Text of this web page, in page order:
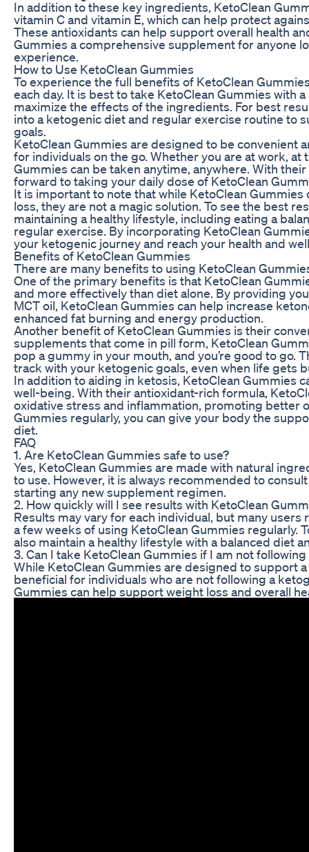
In addition to these key ingredients, KetoClean
vitamin C and vitamin E, which can help protect
These antioxidants can help support overall health
Gummies a comprehensive supplement for anyone
experience.
How to Use KetoClean Gummies
To experience the full benefits of KetoClean
each day. It is best to take KetoClean Gummies with
maximize the effects of the ingredients. For best
into a ketogenic diet and regular exercise routine to
goals.
KetoClean Gummies are designed to be convenient
for individuals on the go. Whether you are at work, at
Gummies can be taken anytime, anywhere. With
forward to taking your daily dose of KetoClean
It is important to note that while KetoClean
loss, they are not a magic solution. To see the best
maintaining a healthy lifestyle, including eating a
regular exercise. By incorporating KetoClean
your ketogenic journey and reach your health and
Benefits of KetoClean Gummies
There are many benefits to using KetoClean
One of the primary benefits is that KetoClean
and more effectively than diet alone. By providing
MCT oil, KetoClean Gummies can help increase
enhanced fat burning and energy production.
Another benefit of KetoClean Gummies is their
supplements that come in pill form, KetoClean
pop a gummy in your mouth, and you’re good to go.
track with your ketogenic goals, even when life gets
In addition to aiding in ketosis, KetoClean Gummies
well-being. With their antioxidant-rich formula,
oxidative stress and inflammation, promoting better
Gummies regularly, you can give your body the
diet.
FAQ
1. Are KetoClean Gummies safe to use?
Yes, KetoClean Gummies are made with natural
to use. However, it is always recommended to
starting any new supplement regimen.
2. How quickly will I see results with KetoClean
Results may vary for each individual, but many
a few weeks of using KetoClean Gummies regularly.
also maintain a healthy lifestyle with a balanced diet
3. Can I take KetoClean Gummies if I am not
While KetoClean Gummies are designed to support
beneficial for individuals who are not following a
Gummies can help support weight loss and overall